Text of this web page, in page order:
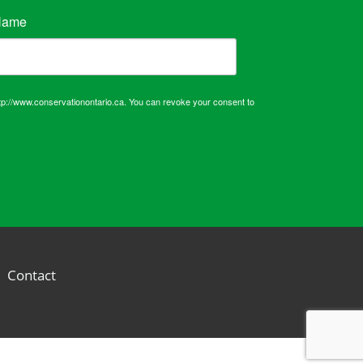
www.conservationontario.ca. You can revoke your consent to
Contact